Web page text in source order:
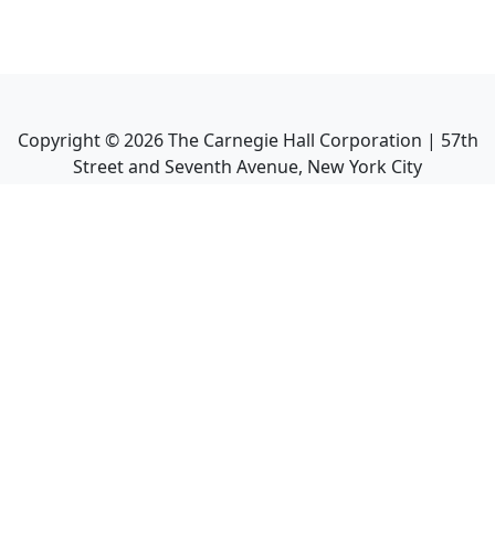
Copyright ©2026The Carnegie Hall Corporation | 57th
Street and Seventh Avenue, New York City